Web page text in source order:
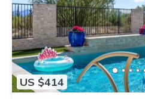
US $414